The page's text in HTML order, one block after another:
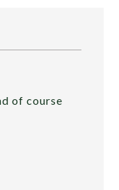
of course